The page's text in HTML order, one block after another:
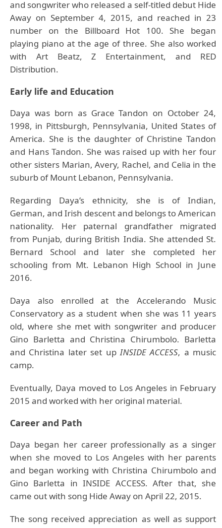
and songwriter who released a self-titled debut Hide
Away on September 4, 2015, and reached in 23
number on the Billboard Hot 100. She began
playing piano at the age of three. She also worked
with Art Beatz, Z Entertainment, and RED
Distribution.
Early life and Education
Daya was born as Grace Tandon on October 24,
1998, in Pittsburgh, Pennsylvania, United States of
America. She is the daughter of Christine Tandon
and Hans Tandon. She was raised up with her four
other sisters Marian, Avery, Rachel, and Celia in the
suburb of Mount Lebanon, Pennsylvania.
Regarding Daya’s ethnicity, she is of Indian,
German, and Irish descent and belongs to American
nationality. Her paternal grandfather migrated
from Punjab, during British India. She attended St.
Bernard School and later she completed her
schooling from Mt. Lebanon High School in June
2016.
Daya also enrolled at the Accelerando Music
Conservatory as a student when she was 11 years
old, where she met with songwriter and producer
Gino Barletta and Christina Chirumbolo. Barletta
and Christina later set upINSIDE ACCESS, a music
camp.
Eventually, Daya moved to Los Angeles in February
2015 and worked with her original material.
Career and Path
Daya began her career professionally as a singer
when she moved to Los Angeles with her parents
and began working with Christina Chirumbolo and
Gino Barletta in INSIDE ACCESS. After that, she
came out with song Hide Away on April 22, 2015.
The song received appreciation as well as support